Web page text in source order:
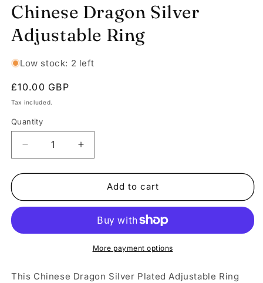
Chinese Dragon Silver
Adjustable Ring
Low stock: 2 left
Regular
price
£10.00 GBP
Tax included.
Quantity
Decrease
quantity
for
Dragon
Ring
Increase
quantity
for
Chinese
Dragon
Adjustable
Ring
Add to cart
More payment options
This Chinese Dragon Silver Plated Adjustable Ring